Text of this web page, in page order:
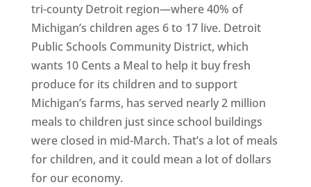
tri-county Detroit region—where 40% of
Michigan’s children ages 6 to 17 live. Detroit
Public Schools Community District, which
wants 10 Cents a Meal to help it buy fresh
produce for its children and to support
Michigan’s farms, has served nearly 2 million
meals to children just since school buildings
were closed in mid-March. That’s a lot of meals
for children, and it could mean a lot of dollars
for our economy.